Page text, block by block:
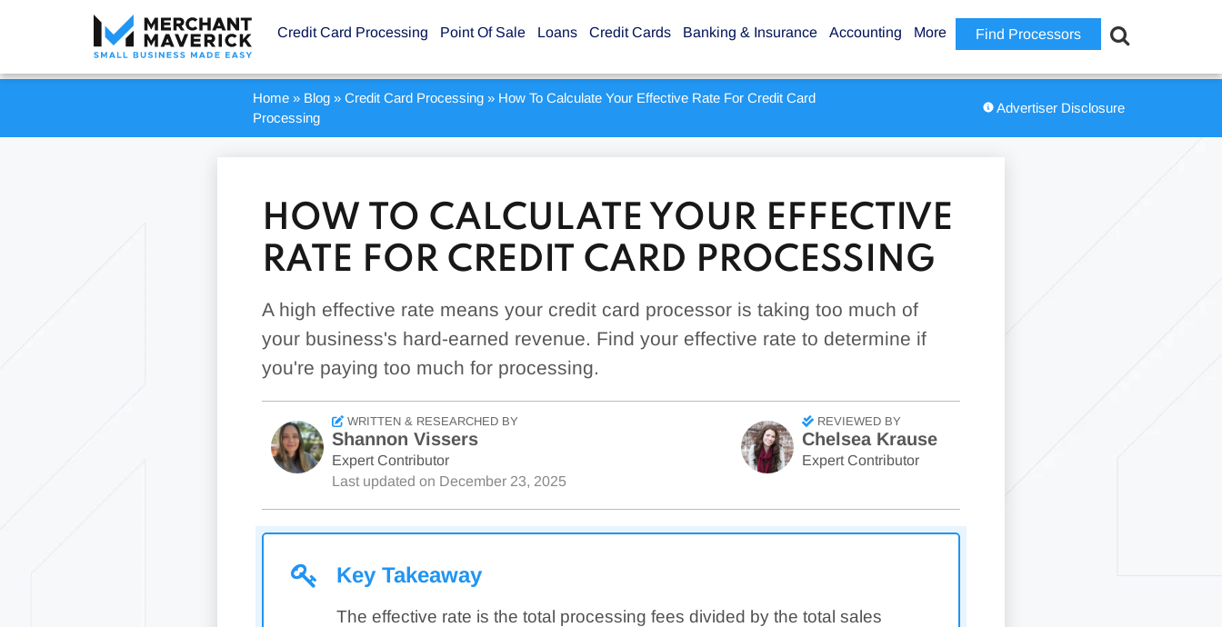
Find Processors
Credit Card Processing Point Of Sale Loans Credit Cards Banking & Insurance Accounting More
Home» Blog» Credit Card Processing» How To Calculate Your Effective Rate For Credit Card
Processing
Advertiser Disclosure
HOW TO CALCULATE YOUR EFFECTIVE
RATE FOR CREDIT CARD PROCESSING
A high effective rate means your credit card processor is taking too much of
your business's hard-earned revenue. Find your effective rate to determine if
you're paying too much for processing.
WRITTEN & RESEARCHED BY
Shannon Vissers
Expert Contributor
Last updated on December 23, 2025
REVIEWED BY
Chelsea Krause
Expert Contributor
Key Takeaway
The effective rate is the total processing fees divided by the total sales